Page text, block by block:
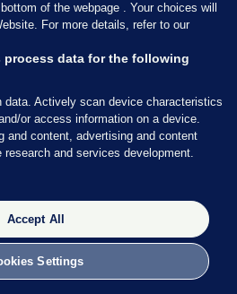
unlike international rights
cannot force states into
of Human Rights has the
of the webpage . Your choices will
For more details, refer to our
process data for the following
data. Actively scan device characteristics
or access information on a device.
and content, advertising and content
research and services development.
Accept All
Settings